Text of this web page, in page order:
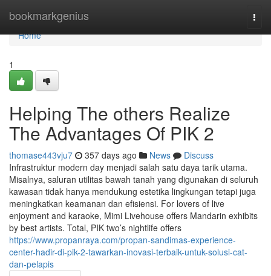
bookmarkgenius
Home
Home
1
Helping The others Realize
The Advantages Of PIK 2
thomase443vju7 357 days ago News
Discuss
Infrastruktur modern day menjadi salah satu daya tarik utama.
Misalnya, saluran utilitas bawah tanah yang digunakan di seluruh
kawasan tidak hanya mendukung estetika lingkungan tetapi juga
meningkatkan keamanan dan efisiensi. For lovers of live
enjoyment and karaoke, Mimi Livehouse offers Mandarin exhibits
by best artists. Total, PIK two’s nightlife offers
https://www.propanraya.com/propan-sandimas-experience-
center-hadir-di-pik-2-tawarkan-inovasi-terbaik-untuk-solusi-cat-
dan-pelapis